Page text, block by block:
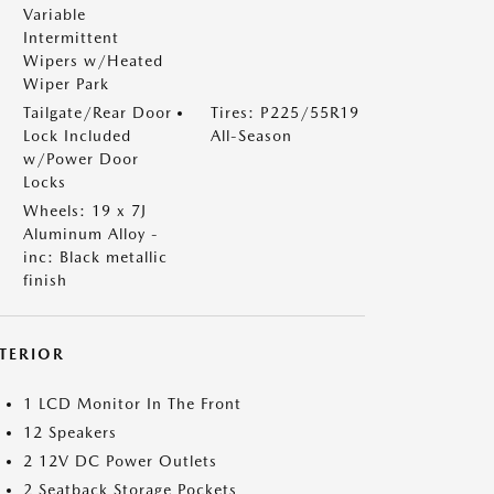
Variable
Intermittent
Wipers w/Heated
Wiper Park
Tailgate/Rear Door
Lock Included
w/Power Door
Locks
Tires: P225/55R19
All-Season
Wheels: 19 x 7J
Aluminum Alloy -
inc: Black metallic
finish
1 LCD Monitor In The Front
12 Speakers
2 12V DC Power Outlets
2 Seatback Storage Pockets